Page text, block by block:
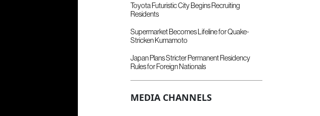
Toyota Futuristic City Begins Recruiting
Residents
Supermarket Becomes Lifeline for Quake-
Stricken Kumamoto
Japan Plans Stricter Permanent Residency
Rules for Foreign Nationals
MEDIA CHANNELS